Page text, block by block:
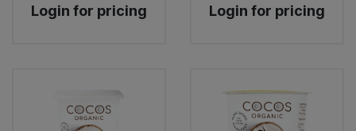
Login for pricing Login for pricing